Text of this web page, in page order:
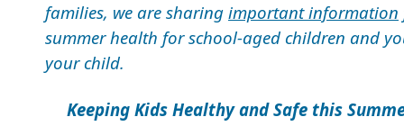
families, we are sharing important information
summer health for school-aged children and
your child.
Keeping Kids Healthy and Safe this